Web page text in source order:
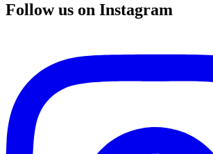
Follow us on Instagram